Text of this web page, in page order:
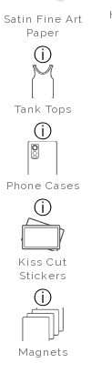
Satin Fine Art
Paper
Tank Tops
Phone Cases
Kiss Cut
Stickers
Magnets